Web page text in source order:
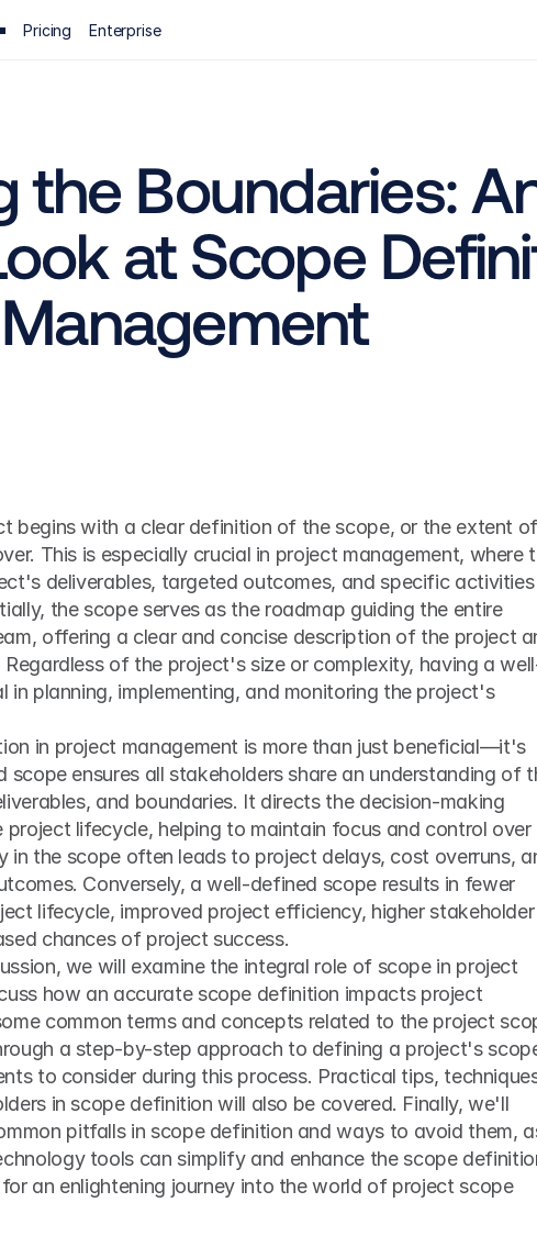
Pricing Enterprise
the Boundaries:
at Scope
begins with a clear definition of the scope, or the extent of
This is especially crucial in project management, where
deliverables, targeted outcomes, and specific
the scope serves as the roadmap guiding the entire
offering a clear and concise description of the project
of the project's size or complexity, having a
in planning, implementing, and monitoring the project's
in project management is more than just beneficial—it's
scope ensures all stakeholders share an understanding of
and boundaries. It directs the decision-making
project lifecycle, helping to maintain focus and control over
in the scope often leads to project delays, cost overruns,
Conversely, a well-defined scope results in fewer
lifecycle, improved project efficiency, higher stakeholder
chances of project success.
we will examine the integral role of scope in project
how an accurate scope definition impacts project
common terms and concepts related to the project
a step-by-step approach to defining a project's
to consider during this process. Practical tips,
in scope definition will also be covered. Finally, we'll
pitfalls in scope definition and ways to avoid them,
tools can simplify and enhance the scope
an enlightening journey into the world of project scope